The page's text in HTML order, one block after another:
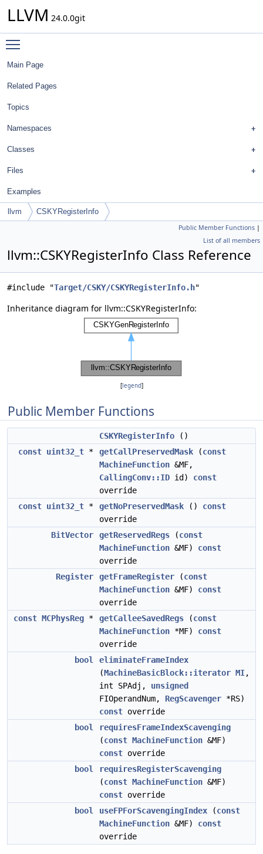
LLVM 24.0.0git
Main Page
Related Pages
Topics
Namespaces
Classes
Files
Examples
llvm CSKYRegisterInfo
Public Member Functions |
List of all members
llvm::CSKYRegisterInfo Class Reference
#include "Target/CSKY/CSKYRegisterInfo.h"
Inheritance diagram for llvm::CSKYRegisterInfo:
[legend]
Public Member Functions
CSKYRegisterInfo ()
const uint32_t * getCallPreservedMask (const
MachineFunction &MF,
CallingConv::ID id) const
override
const uint32_t * getNoPreservedMask () const
override
BitVector
getReservedRegs (const
MachineFunction &MF) const
override
Register
getFrameRegister (const
MachineFunction &MF) const
override
const MCPhysReg * getCalleeSavedRegs (const
MachineFunction *MF) const
override
bool
eliminateFrameIndex
(MachineBasicBlock::iterator MI,
int SPAdj, unsigned
FIOperandNum, RegScavenger *RS)
const override
bool
requiresFrameIndexScavenging
(const MachineFunction &MF)
const override
bool
requiresRegisterScavenging
(const MachineFunction &MF)
const override
bool
useFPForScavengingIndex (const
MachineFunction &MF) const
override